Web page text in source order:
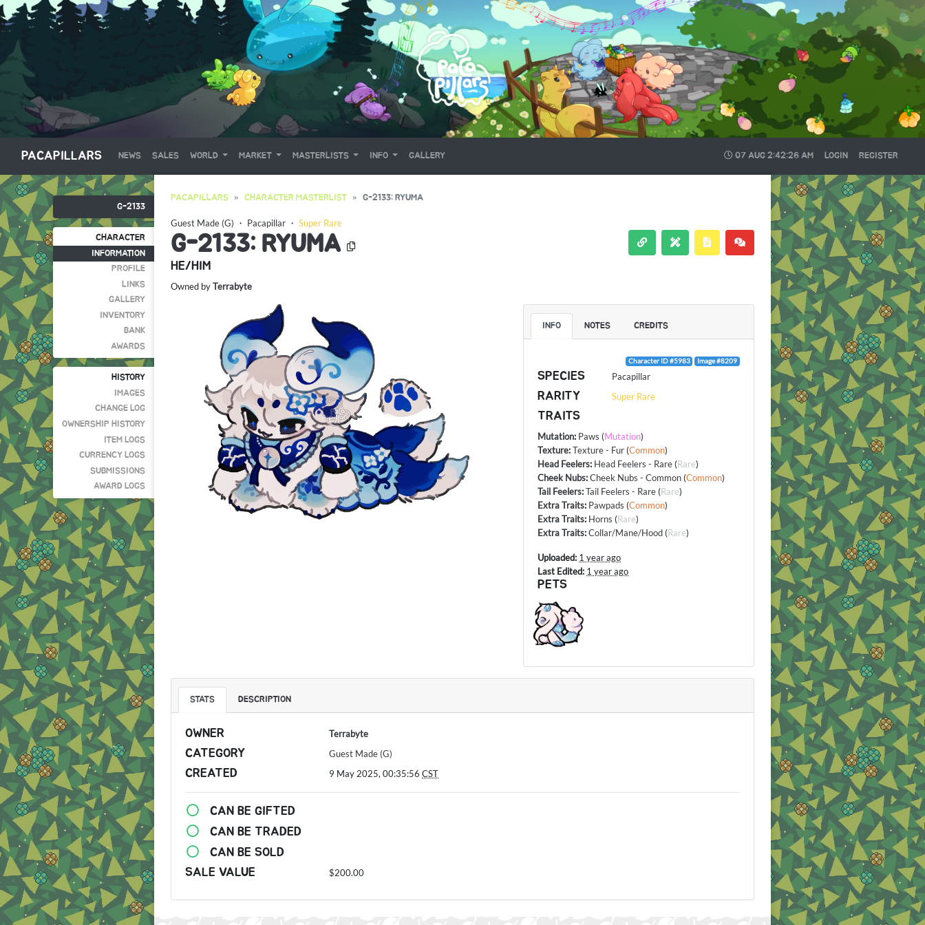
PACAPILLARS NEWS SALES WORLD MARKET MASTERLISTS INFO GALLERY 07 AUG 2:42:27 AM LOGIN REGISTER
G-2133
CHARACTER
INFORMATION
PROFILE
LINKS
GALLERY
INVENTORY
BANK
AWARDS
HISTORY
IMAGES
CHANGE LOG
OWNERSHIP HISTORY
ITEM LOGS
CURRENCY LOGS
SUBMISSIONS
AWARD LOGS
PACAPILLARS CHARACTER MASTERLIST G-2133: RYUMA
Guest Made (G) ・ Pacapillar ・ Super Rare
G-2133: RYUMA
HE/HIM
Owned byTerrabyte
INFO NOTES CREDITS
Character ID #5983 Image #8209
SPECIES Pacapillar
RARITY Super Rare
TRAITS
Mutation: Paws (Mutation)
Texture:Texture - Fur (Common)
Head Feelers: Head Feelers - Rare (Rare)
Cheek Nubs:Cheek Nubs - Common (Common)
Tail Feelers:Tail Feelers - Rare (Rare)
Extra Traits: Pawpads (Common)
Extra Traits: Horns (Rare)
Extra Traits:Collar/Mane/Hood (Rare)
Uploaded: 1 year ago
Last Edited: 1 year ago
PETS
STATS DESCRIPTION
OWNER Terrabyte
CATEGORY Guest Made (G)
CREATED 9 May 2025, 00:35:56 CST
CAN BE GIFTED
CAN BE TRADED
CAN BE SOLD
SALE VALUE
$200.00